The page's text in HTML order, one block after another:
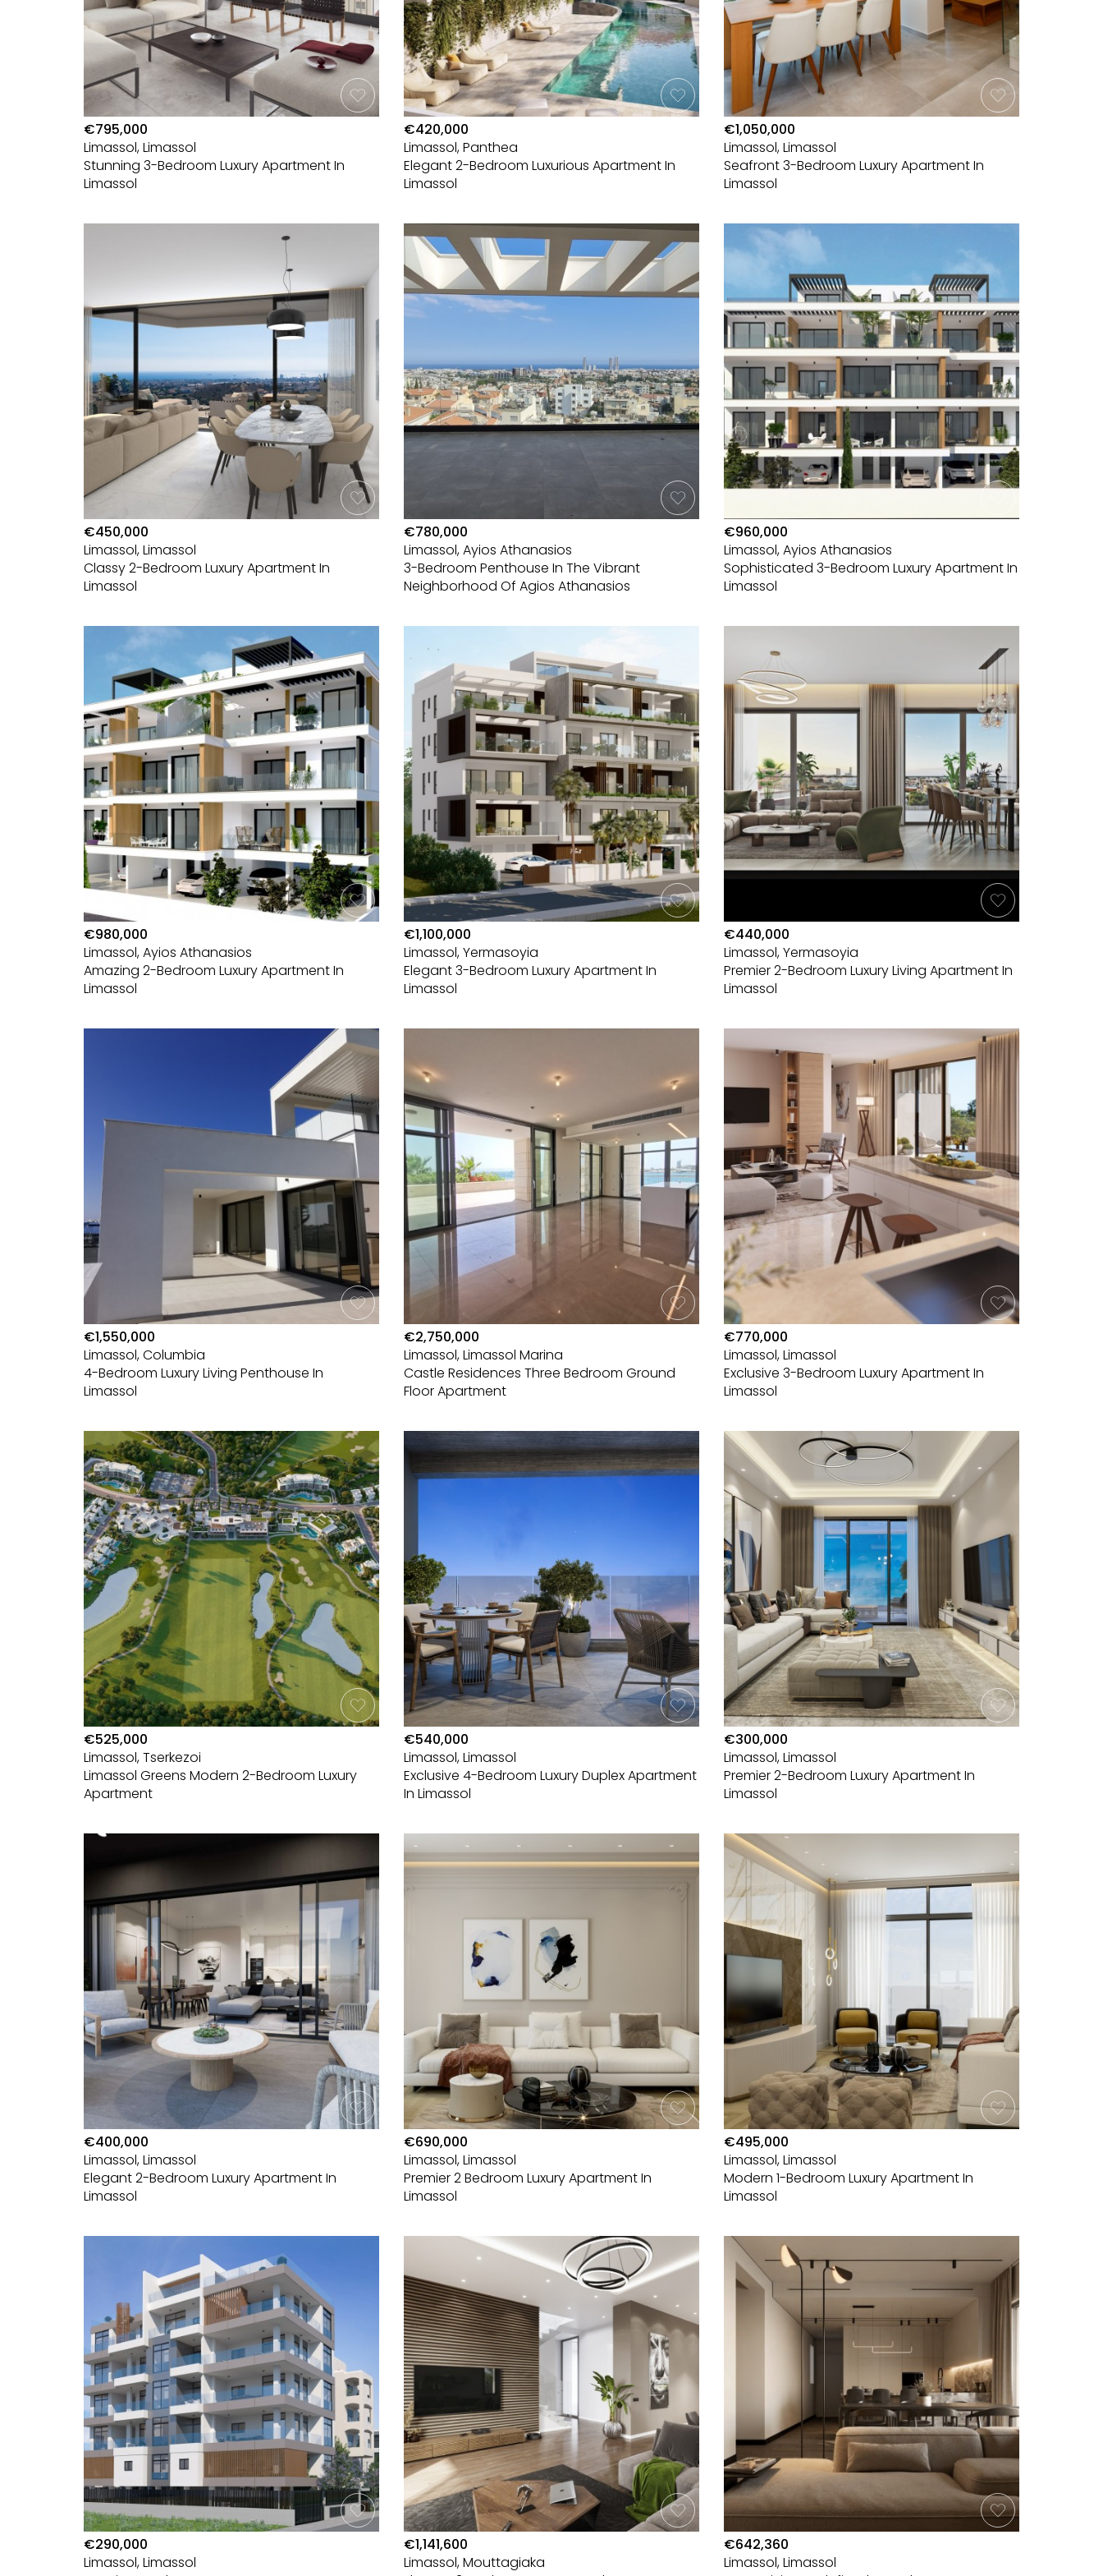
€795,000
Limassol, Limassol
Stunning 3-Bedroom Luxury Apartment In
Limassol
€420,000
Limassol, Panthea
Elegant 2-Bedroom Luxurious Apartment In
Limassol
€1,050,000
Limassol, Limassol
Seafront 3-Bedroom Luxury Apartment In
Limassol
€450,000
Limassol, Limassol
Classy 2-Bedroom Luxury Apartment In
Limassol
€780,000
Limassol, Ayios Athanasios
3-Bedroom Penthouse In The Vibrant
Neighborhood Of Agios Athanasios
€960,000
Limassol, Ayios Athanasios
Sophisticated 3-Bedroom Luxury Apartment In
Limassol
€980,000
Limassol, Ayios Athanasios
Amazing 2-Bedroom Luxury Apartment In
Limassol
€1,100,000
Limassol, Yermasoyia
Elegant 3-Bedroom Luxury Apartment In
Limassol
€440,000
Limassol, Yermasoyia
Premier 2-Bedroom Luxury Living Apartment In
Limassol
€1,550,000
Limassol, Columbia
4-Bedroom Luxury Living Penthouse In
Limassol
€2,750,000
Limassol, Limassol Marina
Castle Residences Three Bedroom Ground
Floor Apartment
€770,000
Limassol, Limassol
Exclusive 3-Bedroom Luxury Apartment In
Limassol
€525,000
Limassol, Tserkezoi
Limassol Greens Modern 2-Bedroom Luxury
Apartment
€540,000
Limassol, Limassol
Exclusive 4-Bedroom Luxury Duplex Apartment
In Limassol
€300,000
Limassol, Limassol
Premier 2-Bedroom Luxury Apartment In
Limassol
€400,000
Limassol, Limassol
Elegant 2-Bedroom Luxury Apartment In
Limassol
€690,000
Limassol, Limassol
Premier 2 Bedroom Luxury Apartment In
Limassol
€495,000
Limassol, Limassol
Modern 1-Bedroom Luxury Apartment In
Limassol
€290,000
Limassol, Limassol
€1,141,600
Limassol, Mouttagiaka
€642,360
Limassol, Limassol